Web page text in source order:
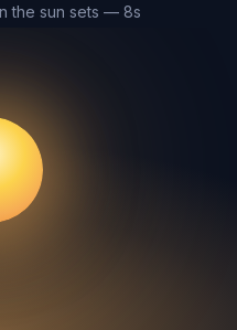
the sun sets — 8s